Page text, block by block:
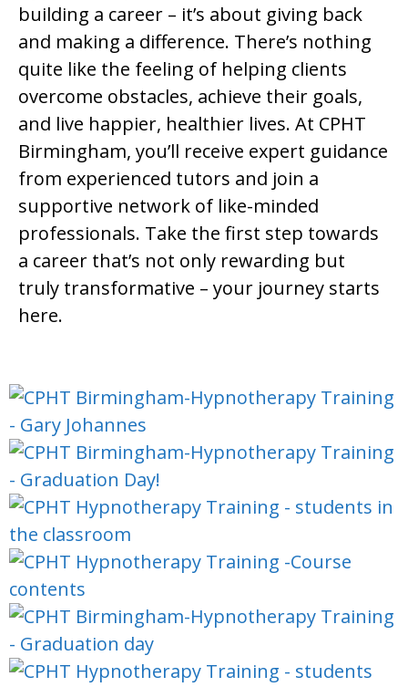
building a career – it’s about giving back
and making a difference. There’s nothing
quite like the feeling of helping clients
overcome obstacles, achieve their goals,
and live happier, healthier lives. At CPHT
Birmingham, you’ll receive expert guidance
from experienced tutors and join a
supportive network of like-minded
professionals. Take the first step towards
a career that’s not only rewarding but
truly transformative – your journey starts
here.